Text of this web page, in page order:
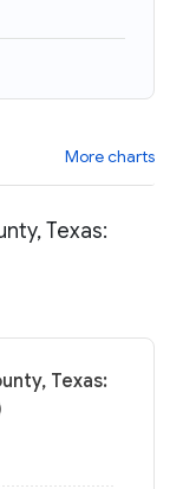
More charts
Texas:
Texas: